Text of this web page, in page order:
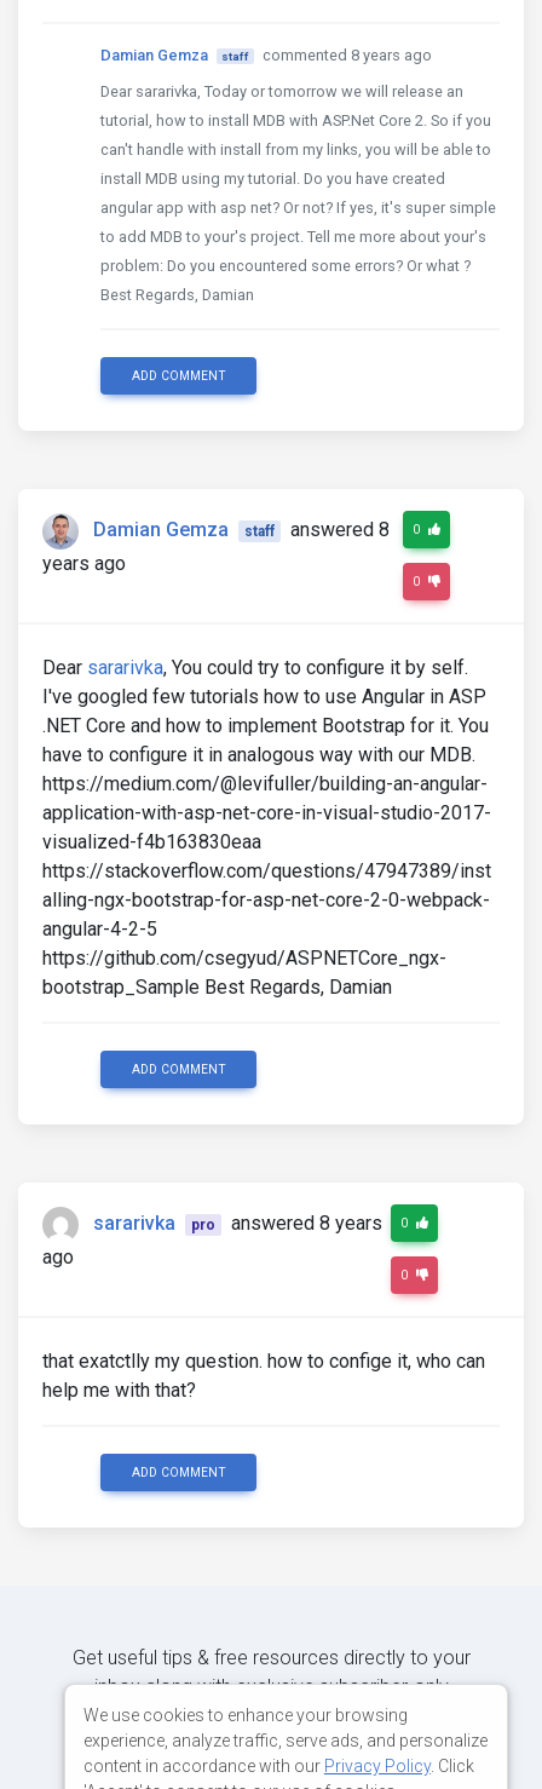
Damian Gemza staff
commented 8 years ago
Dear sararivka, Today or tomorrow we will release an
tutorial, how to install MDB with ASP.Net Core 2. So if you
can't handle with install from my links, you will be able to
install MDB using my tutorial. Do you have created
angular app with asp net? Or not? If yes, it's super simple
to add MDB to your's project. Tell me more about your's
problem: Do you encountered some errors? Or what ?
Best Regards, Damian
ADD COMMENT
Damian Gemza staff
answered 8
years ago
0
0
Dear sararivka, You could try to configure it by self.
I've googled few tutorials how to use Angular in ASP
.NET Core and how to implement Bootstrap for it. You
have to configure it in analogous way with our MDB.
https://medium.com/@levifuller/building-an-angular-
application-with-asp-net-core-in-visual-studio-2017-
visualized-f4b163830eaa
https://stackoverflow.com/questions/47947389/inst
alling-ngx-bootstrap-for-asp-net-core-2-0-webpack-
angular-4-2-5
https://github.com/csegyud/ASPNETCore_ngx-
bootstrap_Sample Best Regards, Damian
ADD COMMENT
sararivka pro
answered 8 years
ago
0
0
that exatctlly my question. how to confige it, who can
help me with that?
ADD COMMENT
Get useful tips & free resources directly to your
inbox along with exclusive subscriber-only
content.
We use cookies to enhance your browsing
experience, analyze traffic, serve ads, and personalize
content in accordance with our Privacy Policy. Click